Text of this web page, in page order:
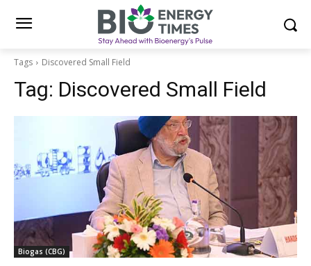
Tags Discovered Small Field
Tag: Discovered Small Field
Biogas (CBG)